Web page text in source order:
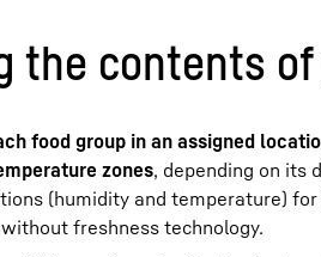
the contents
food group in an assigned
zones, depending on its
(humidity and temperature)
freshness technology.